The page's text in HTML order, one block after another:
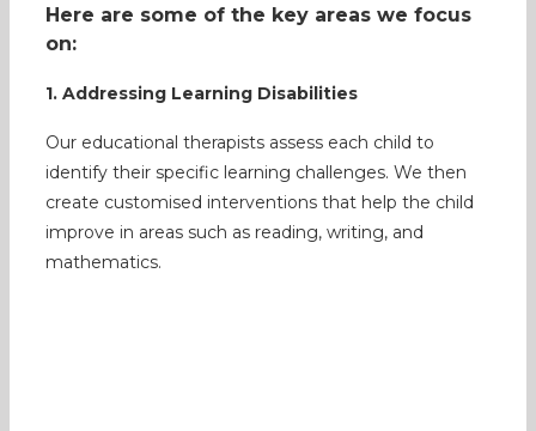
Here are some of the key areas we focus
on:
1. Addressing Learning Disabilities
Our educational therapists assess each child to
identify their specific learning challenges. We then
create customised interventions that help the child
improve in areas such as reading, writing, and
mathematics.